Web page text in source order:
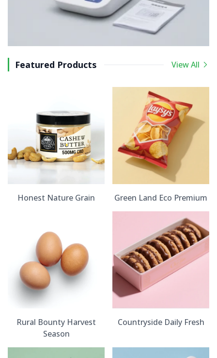
Featured Products View All
Honest Nature Grain Green Land Eco Premium
Rural Bounty Harvest
Season
Countryside Daily Fresh